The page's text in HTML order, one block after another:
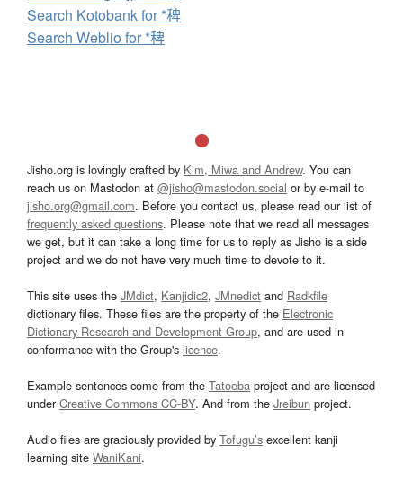
Search Kotobank for *稗
Search Weblio for *稗
Jisho.org is lovingly crafted by Kim, Miwa and Andrew. You can
reach us on Mastodon at @jisho@mastodon.social or by e-mail to
jisho.org@gmail.com. Before you contact us, please read our list of
frequently asked questions. Please note that we read all messages
we get, but it can take a long time for us to reply as Jisho is a side
project and we do not have very much time to devote to it.
This site uses the JMdict, Kanjidic2, JMnedict and Radkfile
dictionary files. These files are the property of the Electronic
Dictionary Research and Development Group, and are used in
conformance with the Group's licence.
Example sentences come from the Tatoeba project and are licensed
underCreative Commons CC-BY. And from the Jreibun project.
Audio files are graciously provided by Tofugu’s excellent kanji
learning site WaniKani.